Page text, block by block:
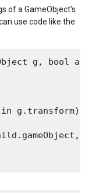
of a GameObject’s
use code like the
g, bool a)
g.transform)